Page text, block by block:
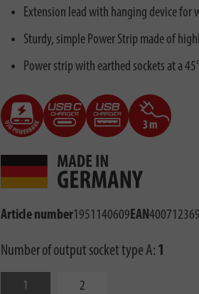
Extension lead with hanging device
Sturdy, simple Power Strip made of
Power strip with earthed sockets at a
Article number1951140609EAN
Number of output socket type A: 1
1 2